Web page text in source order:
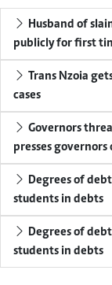
Husband of
publicly for first
Trans Nzoia
cases
Governors
presses governors
Degrees of
students in debts
Degrees of
students in debts